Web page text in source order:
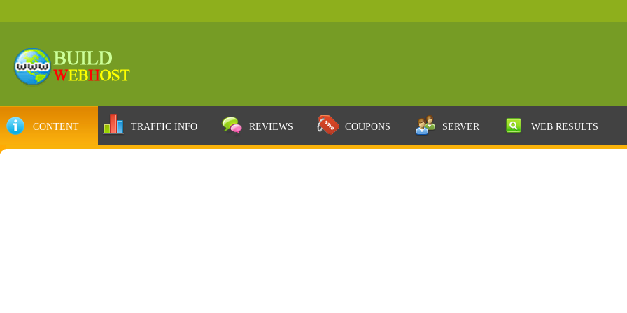
CONTENT TRAFFIC INFO REVIEWS COUPONS SERVER WEB RESULTS